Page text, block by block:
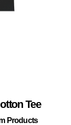
Tee
Products